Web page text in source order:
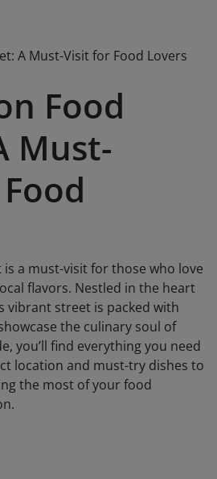
A Must-Visit for Food Lovers
Food
Must-
a must-visit for those who love
flavors. Nestled in the heart
vibrant street is packed with
the culinary soul of
you’ll find everything you need
location and must-try dishes to
the most of your food